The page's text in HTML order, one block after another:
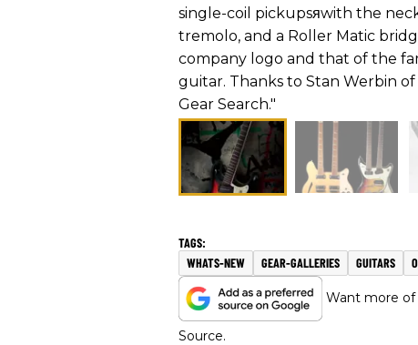
single-coil pickupsяwith the
tremolo, and a Roller Matic
company logo and that of the
guitar. Thanks to Stan Werbin
Gear Search."
WHATS-NEW GEAR-GALLERIES GUITARS
Want more of
Source.